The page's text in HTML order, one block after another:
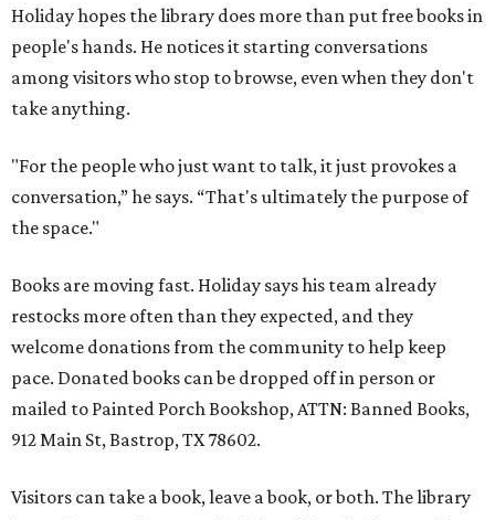
Holiday hopes the library does more than put free books in
people's hands. He notices it starting conversations
among visitors who stop to browse, even when they don't
take anything.
"For the people who just want to talk, it just provokes a
conversation,” he says. “That's ultimately the purpose of
the space."
Books are moving fast. Holiday says his team already
restocks more often than they expected, and they
welcome donations from the community to help keep
pace. Donated books can be dropped off in person or
mailed to Painted Porch Bookshop, ATTN: Banned Books,
912 Main St, Bastrop, TX 78602.
Visitors can take a book, leave a book, or both. The library